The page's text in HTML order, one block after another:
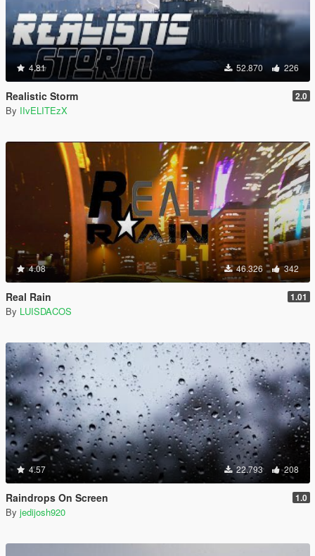
4.81 52.870 226
Realistic Storm 2.0
By IIvELITEzX
4.08 46.326 342
Real Rain 1.01
By LUISDACOS
4.57 22.793 208
Raindrops On Screen 1.0
By jedijosh920